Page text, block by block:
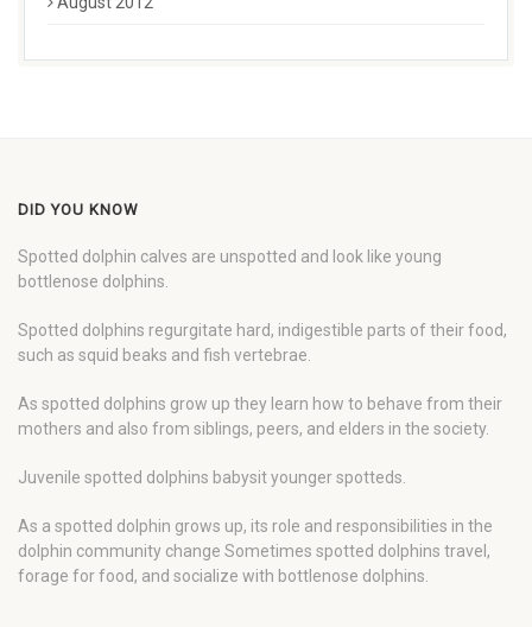
DID YOU KNOW
Spotted dolphin calves are unspotted and look like young
bottlenose dolphins.
Spotted dolphins regurgitate hard, indigestible parts of their food,
such as squid beaks and fish vertebrae.
As spotted dolphins grow up they learn how to behave from their
mothers and also from siblings, peers, and elders in the society.
Juvenile spotted dolphins babysit younger spotteds.
As a spotted dolphin grows up, its role and responsibilities in the
dolphin community change Sometimes spotted dolphins travel,
forage for food, and socialize with bottlenose dolphins.